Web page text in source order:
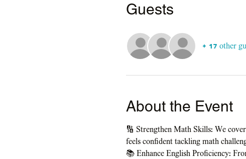
Guests
+ 17 other
About the Event
🔢 Strengthen Math Skills: We
feels confident tackling math
📚 Enhance English Proficiency: